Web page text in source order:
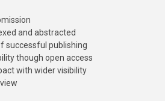
and abstracted
successful publishing
though open access
with wider visibility